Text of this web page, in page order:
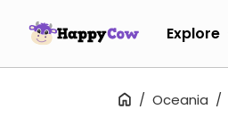
Explore
Oceania